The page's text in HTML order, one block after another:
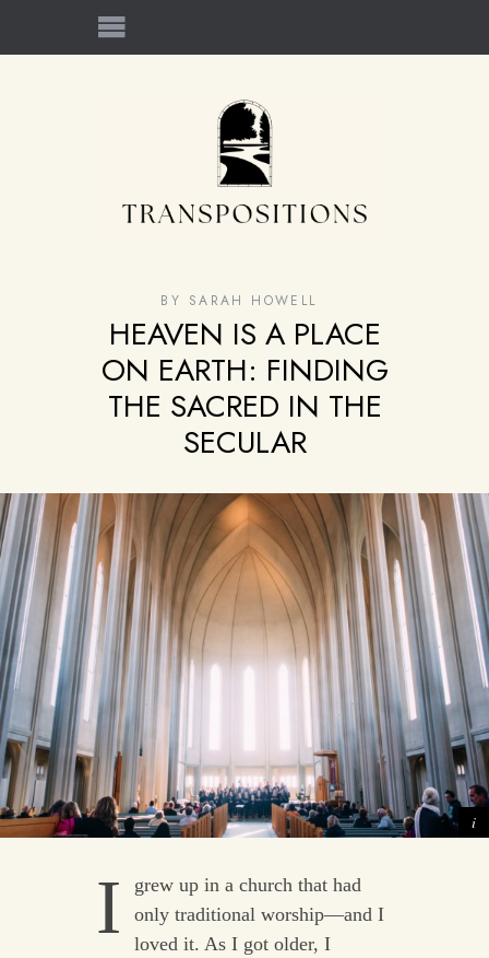
BY SARAH HOWELL
HEAVEN IS A PLACE
ON EARTH: FINDING
THE SACRED IN THE
SECULAR
I
grew up in a church that had
only traditional worship—and I
loved it. As I got older, I